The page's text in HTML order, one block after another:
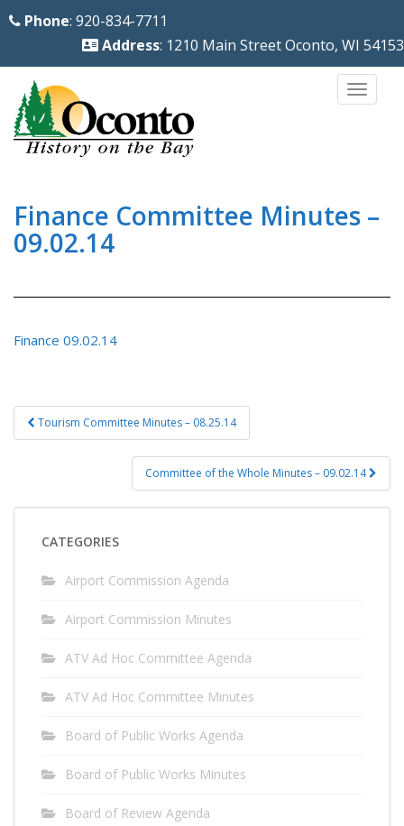
Phone: 920-834-7711
Address: 1210 Main Street Oconto, WI 54153
Finance Committee Minutes –
09.02.14
Finance 09.02.14
Post
navigation
Tourism Committee Minutes – 08.25.14
Committee of the Whole Minutes – 09.02.14
CATEGORIES
Airport Commission Agenda
Airport Commission Minutes
ATV Ad Hoc Committee Agenda
ATV Ad Hoc Committee Minutes
Board of Public Works Agenda
Board of Public Works Minutes
Board of Review Agenda